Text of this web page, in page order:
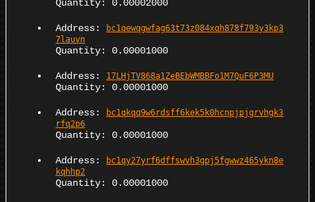
Quantity: 0.00002000
Address:
bc1qewqgwfag63t73z084xqh878f793y3kp3
7lauvn
Quantity: 0.00001000
Address: 17LHjTV868a1ZeBEbWMBBFo1M7QuF6P3MU
Quantity: 0.00001000
Address:
bc1qkqq9w6rdsff6kek5k0hcnpjpjgrvhgk3
rfq2p6
Quantity: 0.00001000
Address:
bc1qy27yrf6dffswvh3gpj5fgwwz465ykn8e
kqhhp2
Quantity: 0.00001000